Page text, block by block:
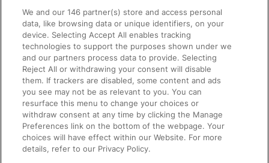
Accessible Train Travel and Facilities
Train Travel with Bicycles
Train Travel with Pets
Train Travel with Children
Food and Drink
We and our146 partner(s) store and access personal
data, like browsing data or unique identifiers, on your
device. Selecting Accept All enables tracking
technologies to support the purposes shown under we
and our partners process data to provide. Selecting
Reject All or withdrawing your consent will disable
them. If trackers are disabled, some content and ads
you see may not be as relevant to you. You can
resurface this menu to change your choices or
withdraw consent at any time by clicking the Manage
Preferences link on the bottom of the webpage. Your
choices will have effect within our Website. For more
details, refer to our Privacy Policy.